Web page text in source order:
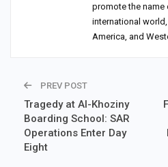
promote the name
international
America, and
PREV POST
Tragedy at Al-Khoziny
Boarding School: SAR
Operations Enter Day
Eight